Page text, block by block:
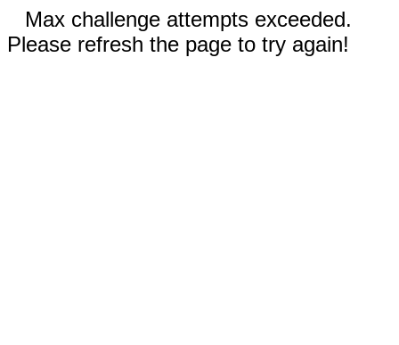
Max challenge attempts exceeded.
Please refresh the page to try again!